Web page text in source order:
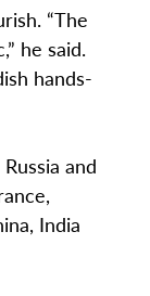
“The
he said.
hands-
and
India